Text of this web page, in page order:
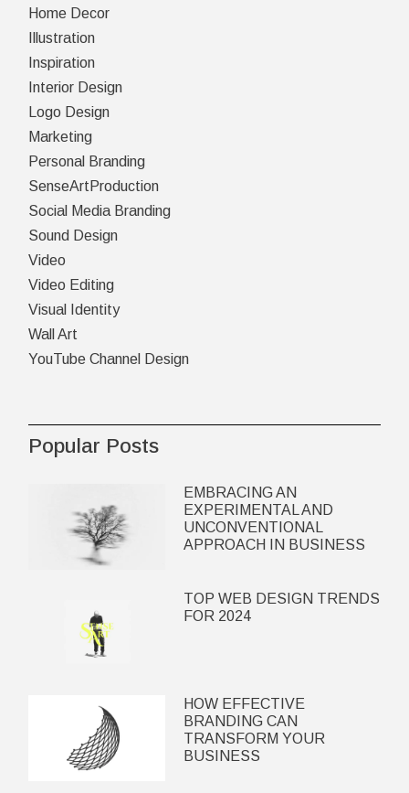
Home Decor
Illustration
Inspiration
Interior Design
Logo Design
Marketing
Personal Branding
SenseArtProduction
Social Media Branding
Sound Design
Video
Video Editing
Visual Identity
Wall Art
YouTube Channel Design
Popular Posts
EMBRACING AN
EXPERIMENTAL AND
UNCONVENTIONAL
APPROACH IN BUSINESS
TOP WEB DESIGN TRENDS
FOR 2024
HOW EFFECTIVE
BRANDING CAN
TRANSFORM YOUR
BUSINESS